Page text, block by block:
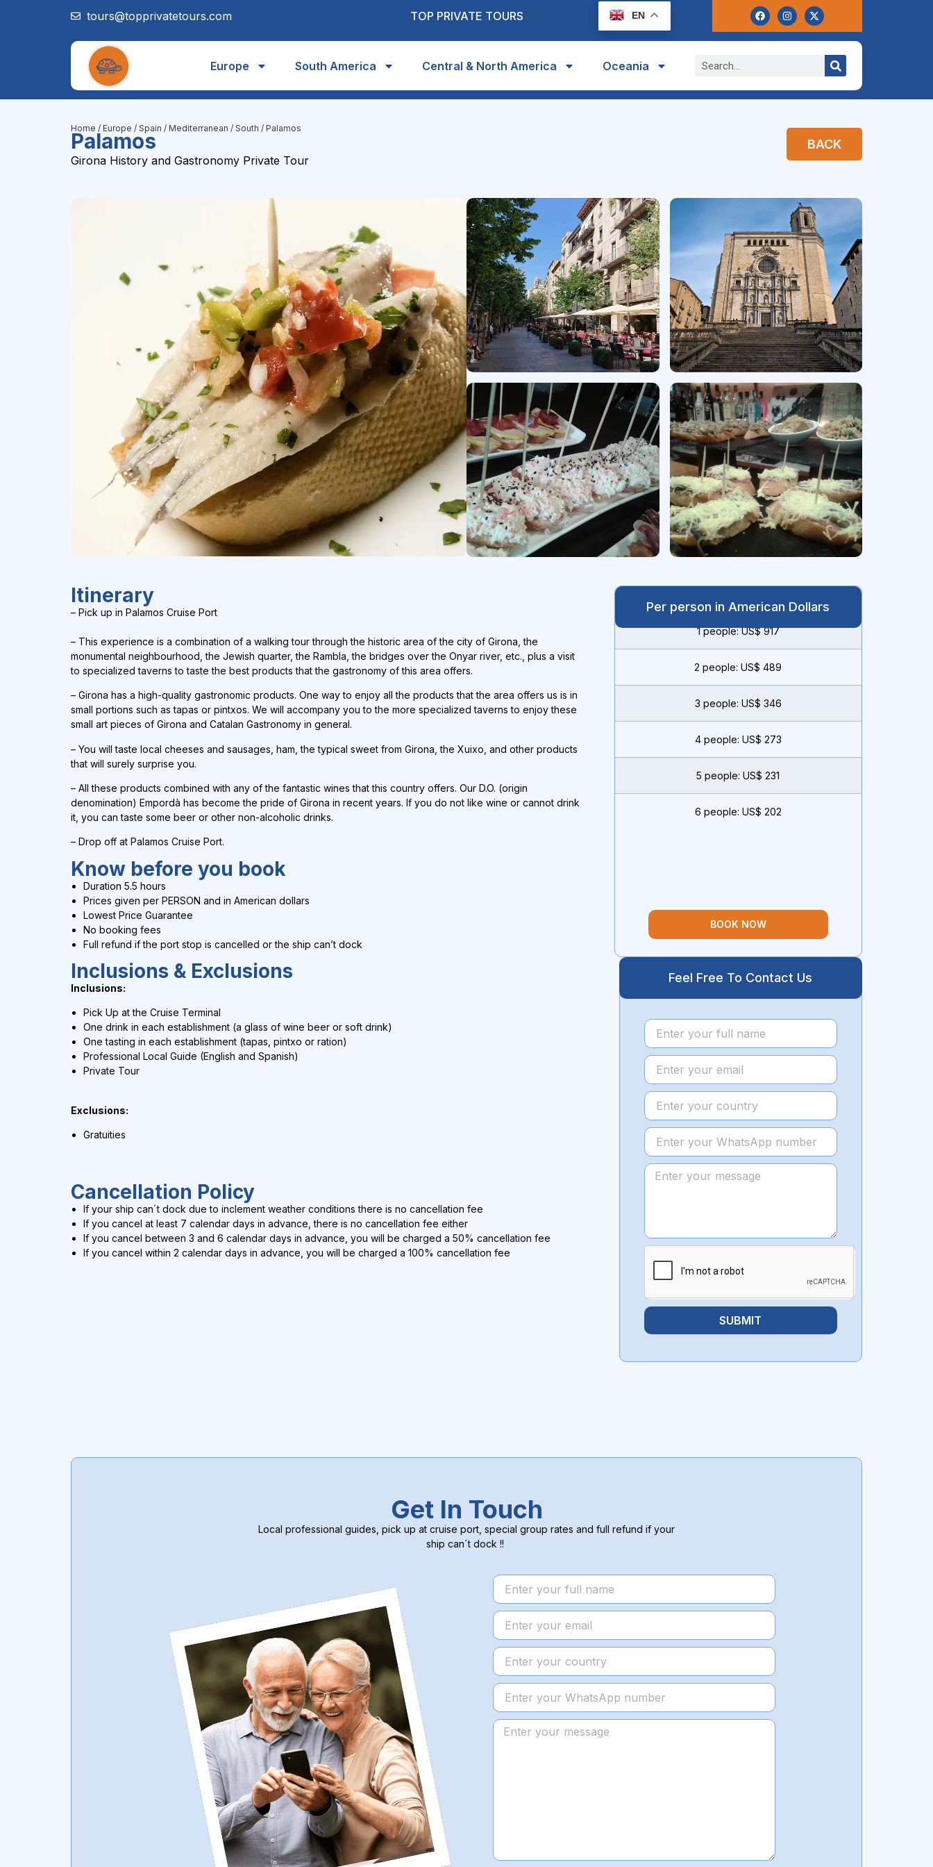
tours@topprivatetours.com TOP PRIVATE TOURS EN
Europe South America Central & North America Oceania
Home / Europe / Spain / Mediterranean / South / Palamos
Palamos
Girona History and Gastronomy Private Tour
BACK
Itinerary
– Pick up in Palamos Cruise Port
– This experience is a combination of a walking tour through the historic area of ​​the city of Girona, the
monumental neighbourhood, the Jewish quarter, the Rambla, the bridges over the Onyar river, etc., plus a visit
to specialized taverns to taste the best products that the gastronomy of this area offers.
– Girona has a high-quality gastronomic products. One way to enjoy all the products that the area offers us is in
small portions such as tapas or pintxos. We will accompany you to the more specialized taverns to enjoy these
small art pieces of Girona and Catalan Gastronomy in general.
– You will taste local cheeses and sausages, ham, the typical sweet from Girona, the Xuixo, and other products
that will surely surprise you.
– All these products combined with any of the fantastic wines that this country offers. Our D.O. (origin
denomination) Empordà has become the pride of Girona in recent years. If you do not like wine or cannot drink
it, you can taste some beer or other non-alcoholic drinks.
– Drop off at Palamos Cruise Port.
Know before you book
Duration 5.5 hours
Prices given per PERSON and in American dollars
Lowest Price Guarantee
No booking fees
Full refund if the port stop is cancelled or the ship can’t dock
Inclusions & Exclusions
Inclusions:
Pick Up at the Cruise Terminal
One drink in each establishment (a glass of wine beer or soft drink)
One tasting in each establishment (tapas, pintxo or ration)
Professional Local Guide (English and Spanish)
Private Tour
Exclusions:
Gratuities
Cancellation Policy
If your ship can´t dock due to inclement weather conditions there is no cancellation fee
If you cancel at least 7 calendar days in advance, there is no cancellation fee either
If you cancel between 3 and 6 calendar days in advance, you will be charged a 50% cancellation fee
If you cancel within 2 calendar days in advance, you will be charged a 100% cancellation fee
Per person in American Dollars
1 people: US$ 917
2 people: US$ 489
3 people: US$ 346
4 people: US$ 273
5 people: US$ 231
6 people: US$ 202
BOOK NOW
Feel Free To Contact Us
SUBMIT
Get In Touch
Local professional guides, pick up at cruise port, special group rates and full refund if your
ship can´t dock !!